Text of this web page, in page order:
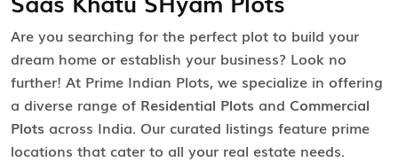
Are you searching for the perfect plot to build your
dream home or establish your business? Look no
further! At Prime Indian Plots, we specialize in offering
a diverse range of Residential Plots and Commercial
Plots across India. Our curated listings feature prime
locations that cater to all your real estate needs.